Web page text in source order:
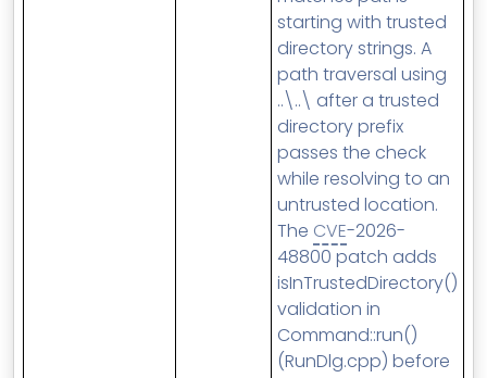
starting with trusted
directory strings. A
path traversal using
..\..\ after a trusted
directory prefix
passes the check
while resolving to an
untrusted location.
The CVE-2026-
48800 patch adds
isInTrustedDirectory()
validation in
Command::run()
(RunDlg.cpp) before